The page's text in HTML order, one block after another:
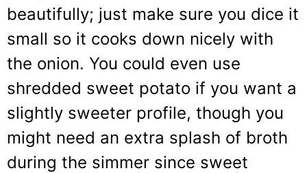
beautifully; just make sure you dice it
small so it cooks down nicely with
the onion. You could even use
shredded sweet potato if you want a
slightly sweeter profile, though you
might need an extra splash of broth
during the simmer since sweet